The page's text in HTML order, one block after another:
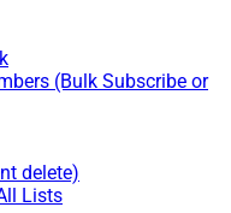
(Bulk Subscribe or
delete)
Lists